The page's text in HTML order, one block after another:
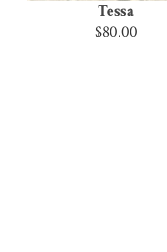
Tessa
$80.00